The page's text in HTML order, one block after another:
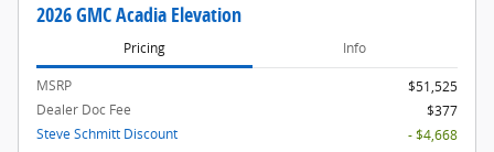
2026 GMC Acadia Elevation
Pricing Info
MSRP
$51,525
Dealer Doc Fee
$377
Steve Schmitt Discount
- $4,668